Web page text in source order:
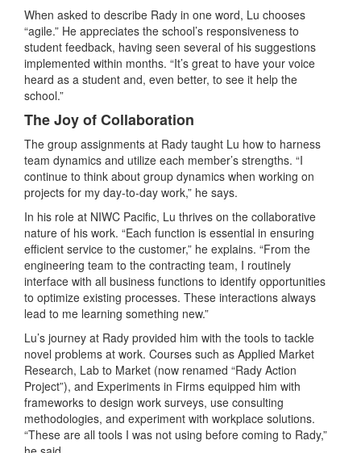
When asked to describe Rady in one word, Lu chooses
“agile.” He appreciates the school’s responsiveness to
student feedback, having seen several of his suggestions
implemented within months. “It’s great to have your voice
heard as a student and, even better, to see it help the
school.”
The Joy of Collaboration
The group assignments at Rady taught Lu how to harness
team dynamics and utilize each member’s strengths. “I
continue to think about group dynamics when working on
projects for my day-to-day work,” he says.
In his role at NIWC Pacific, Lu thrives on the collaborative
nature of his work. “Each function is essential in ensuring
efficient service to the customer,” he explains. “From the
engineering team to the contracting team, I routinely
interface with all business functions to identify opportunities
to optimize existing processes. These interactions always
lead to me learning something new.”
Lu’s journey at Rady provided him with the tools to tackle
novel problems at work. Courses such as Applied Market
Research, Lab to Market (now renamed “Rady Action
Project”), and Experiments in Firms equipped him with
frameworks to design work surveys, use consulting
methodologies, and experiment with workplace solutions.
“These are all tools I was not using before coming to Rady,”